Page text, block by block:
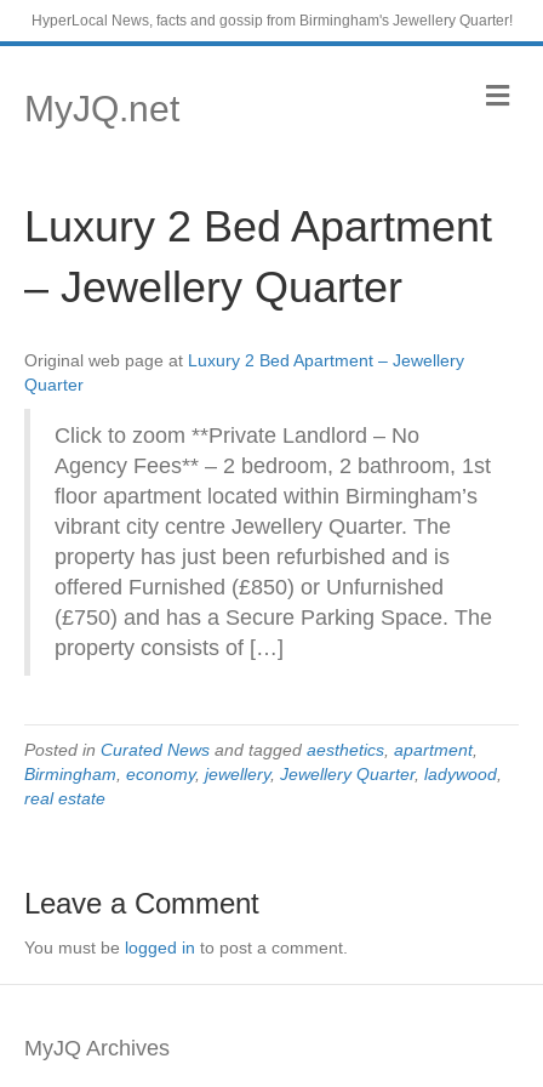
HyperLocal News, facts and gossip from Birmingham's Jewellery Quarter!
MyJQ.net M
e
Luxury 2 Bed Apartment
– Jewellery Quarter
Original web page at Luxury 2 Bed Apartment – Jewellery
Quarter
Click to zoom **Private Landlord – No
Agency Fees** – 2 bedroom, 2 bathroom, 1st
floor apartment located within Birmingham’s
vibrant city centre Jewellery Quarter. The
property has just been refurbished and is
offered Furnished (£850) or Unfurnished
(£750) and has a Secure Parking Space. The
property consists of […]
Posted in Curated News and tagged aesthetics apartment,
Birmingham economy, jewellery, Jewellery Quarter, ladywood
real estate
Leave a Comment
You must be logged in to post a comment.
MyJQ Archives